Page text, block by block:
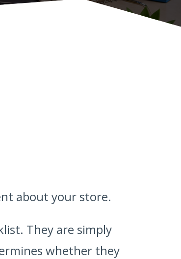
about your store.
They are simply
whether they